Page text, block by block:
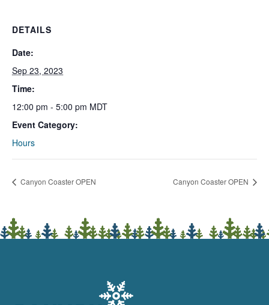
DETAILS
Date:
Sep 23, 2023
Time:
12:00 pm - 5:00 pm MDT
Event Category:
Hours
Canyon Coaster OPEN Canyon Coaster OPEN